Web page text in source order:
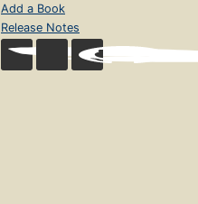
Add a Book
Release Notes